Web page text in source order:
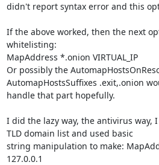
didn't report syntax error and this
If the above worked, then the next
whitelisting:
MapAddress *.onion VIRTUAL_IP
Or possibly the
AutomapHostsSuffixes .exit,.onion
handle that part hopefully.
I did the lazy way, the antivirus way,
TLD domain list and used basic
string manipulation to make:
127.0.0.1